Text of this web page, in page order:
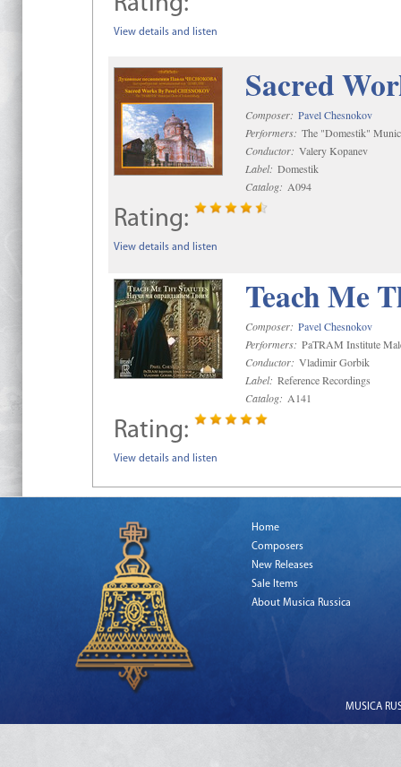
View details and listen
Sacred
Composer: Pavel Chesnokov
Performers: The "Domestik"
Conductor: Valery Kopanev
Label: Domestik
Catalog: A094
Rating:
View details and listen
Teach Me
Composer: Pavel Chesnokov
Performers: PaTRAM Institute
Conductor: Vladimir Gorbik
Label: Reference Recordings
Catalog: A141
Rating:
View details and listen
Home
Composers
New Releases
Sale Items
About Musica Russica
MUSICA